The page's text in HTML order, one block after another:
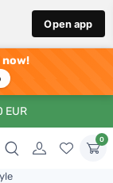
Open app
now!
EUR
0